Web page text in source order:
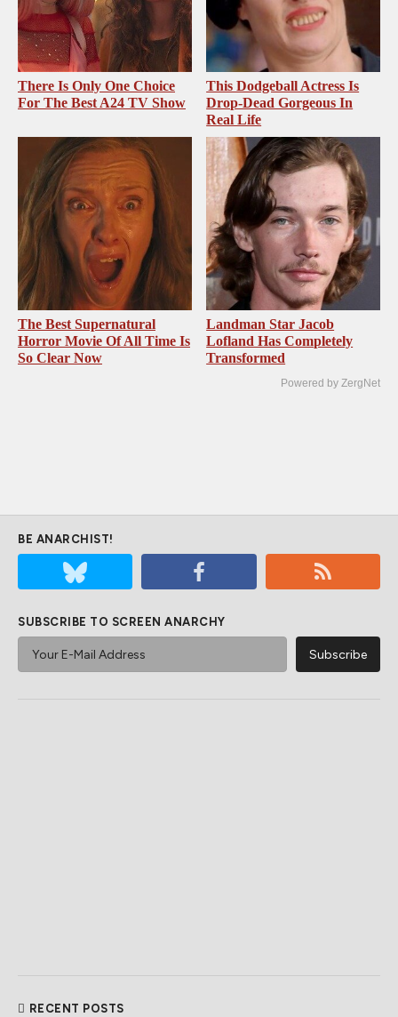
There Is Only One Choice
For The Best A24 TV Show
This Dodgeball Actress Is
Drop-Dead Gorgeous In
Real Life
The Best Supernatural
Horror Movie Of All Time Is
So Clear Now
Landman Star Jacob
Lofland Has Completely
Transformed
Powered by ZergNet
BE ANARCHIST!
SUBSCRIBE TO SCREEN ANARCHY
RECENT POSTS